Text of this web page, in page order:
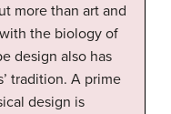
more than art and
the biology of
design also has
tradition. A prime
design is